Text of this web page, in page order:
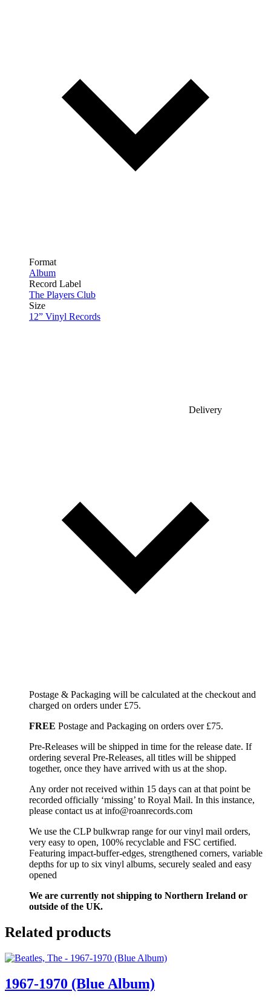
Format
Album
Record Label
The Players Club
Size
12” Vinyl Records
Delivery
Postage & Packaging will be calculated at the checkout and
charged on orders under £75.
FREE Postage and Packaging on orders over £75.
Pre-Releases will be shipped in time for the release date. If
ordering several Pre-Releases, all titles will be shipped
together, once they have arrived with us at the shop.
Any order not received within 15 days can at that point be
recorded officially ‘missing’ to Royal Mail. In this instance,
please contact us at info@roanrecords.com
We use the CLP bulkwrap range for our vinyl mail orders,
very easy to open, 100% recyclable and FSC certified.
Featuring impact-buffer-edges, strengthened corners, variable
depths for up to six vinyl albums, securely sealed and easy
opened
We are currently not shipping to Northern Ireland or
outside of the UK.
Related products
1967-1970 (Blue Album)